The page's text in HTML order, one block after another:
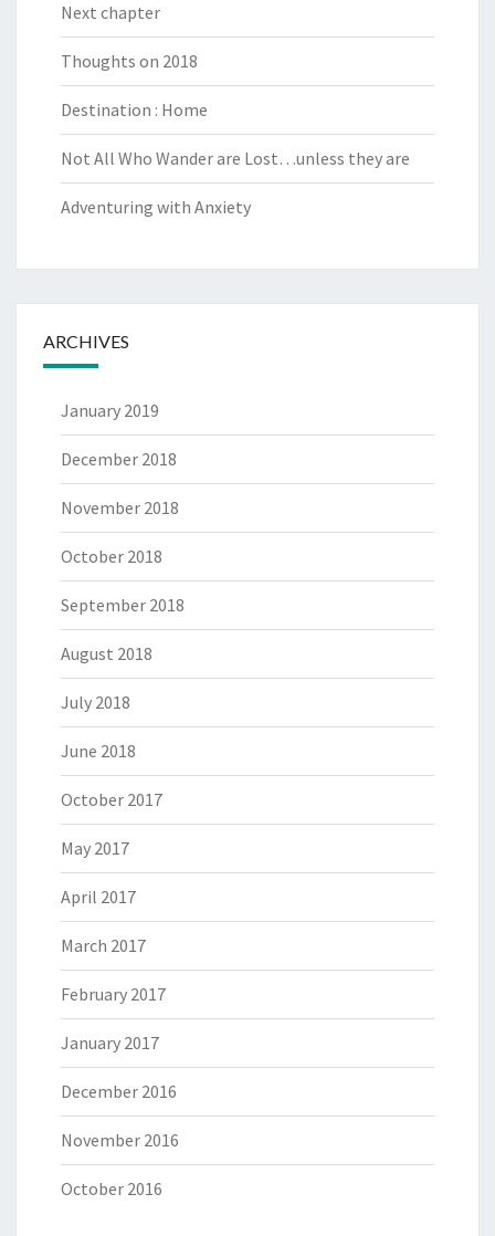
Next chapter
Thoughts on 2018
Destination : Home
Not All Who Wander are Lost…unless they are
Adventuring with Anxiety
ARCHIVES
January 2019
December 2018
November 2018
October 2018
September 2018
August 2018
July 2018
June 2018
October 2017
May 2017
April 2017
March 2017
February 2017
January 2017
December 2016
November 2016
October 2016